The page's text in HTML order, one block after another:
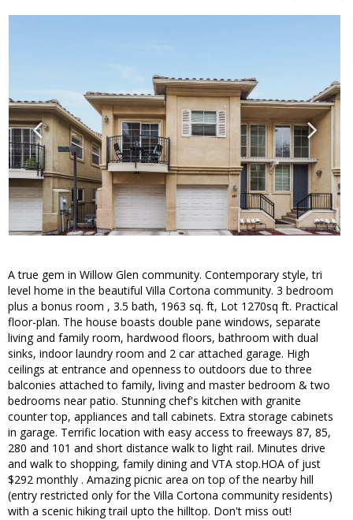
A true gem in Willow Glen community. Contemporary style, tri
level home in the beautiful Villa Cortona community. 3 bedroom
plus a bonus room , 3.5 bath, 1963 sq. ft, Lot 1270sq ft. Practical
floor-plan. The house boasts double pane windows, separate
living and family room, hardwood floors, bathroom with dual
sinks, indoor laundry room and 2 car attached garage. High
ceilings at entrance and openness to outdoors due to three
balconies attached to family, living and master bedroom & two
bedrooms near patio. Stunning chef's kitchen with granite
counter top, appliances and tall cabinets. Extra storage cabinets
in garage. Terrific location with easy access to freeways 87, 85,
280 and 101 and short distance walk to light rail. Minutes drive
and walk to shopping, family dining and VTA stop.HOA of just
$292 monthly . Amazing picnic area on top of the nearby hill
(entry restricted only for the Villa Cortona community residents)
with a scenic hiking trail upto the hilltop. Don't miss out!